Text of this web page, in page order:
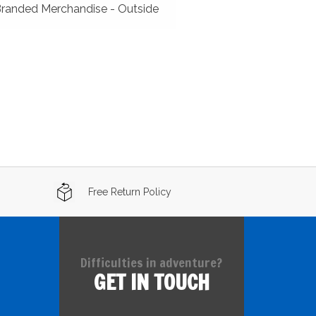
Merchandise - Outside
Free Return Policy
Difficulties in adventure?
GET IN TOUCH